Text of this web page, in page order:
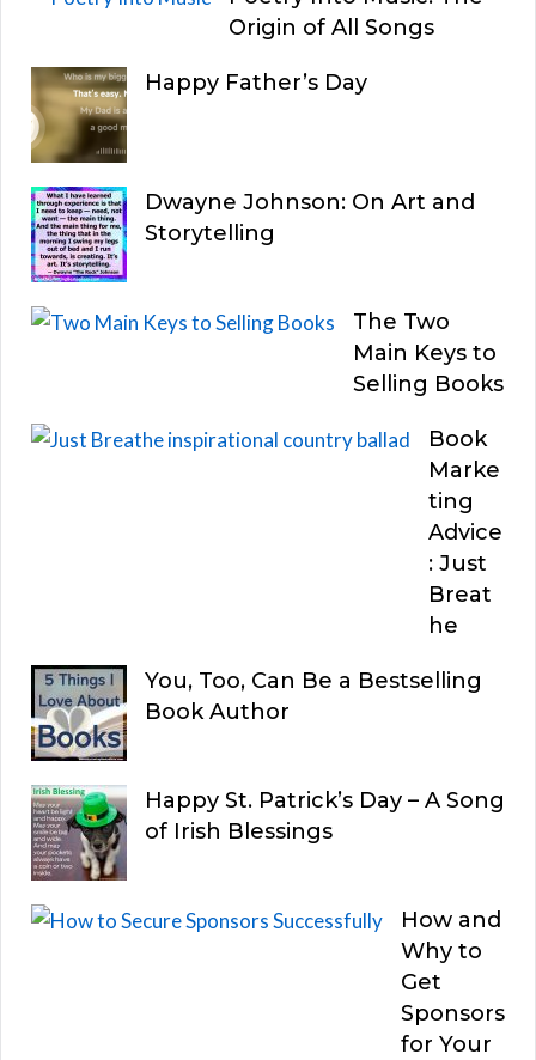
Origin of All Songs
Happy Father’s Day
Dwayne Johnson: On Art and
Storytelling
The Two
Main Keys to
Selling Books
Book
Marke
ting
Advice
: Just
Breat
he
You, Too, Can Be a Bestselling
Book Author
Happy St. Patrick’s Day – A Song
of Irish Blessings
How and
Why to
Get
Sponsors
for Your